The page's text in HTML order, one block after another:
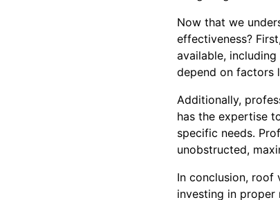
Now that we
effectiveness?
available,
depend on factors
Additionally,
has the expertise
specific needs.
unobstructed,
In conclusion, roof
investing in